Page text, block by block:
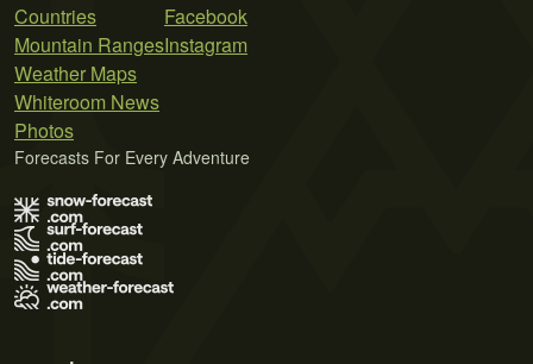
Countries
Mountain Ranges
Weather Maps
Whiteroom News
Photos
Facebook
Instagram
Forecasts For Every Adventure